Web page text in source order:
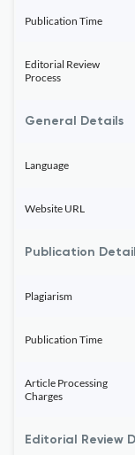
Publication Time
Editorial Review
Process
General Details
Language
Website URL
Publication
Plagiarism
Publication Time
Article Processing
Charges
Editorial Review